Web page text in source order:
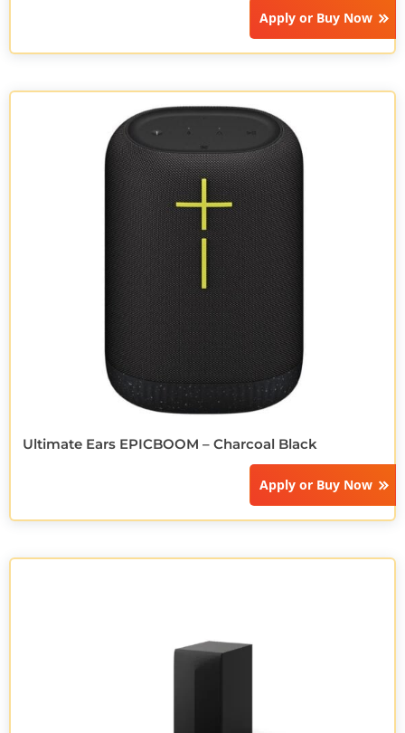
Apply or Buy Now
Ultimate Ears EPICBOOM – Charcoal Black
Apply or Buy Now